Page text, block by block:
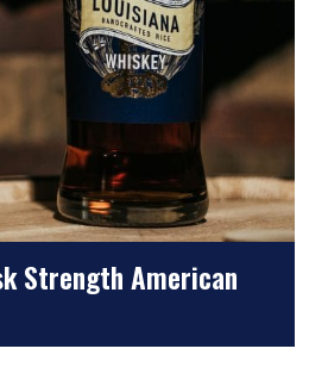
Strength American